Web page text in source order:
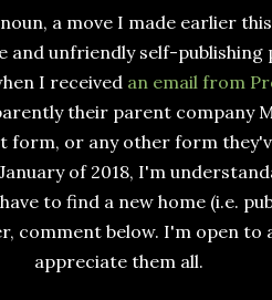
a move I made earlier
and unfriendly self-
I received an email from
their parent company
or any other form
of 2018, I'm
to find a new home (i.e.
comment below. I'm open to
appreciate them all.